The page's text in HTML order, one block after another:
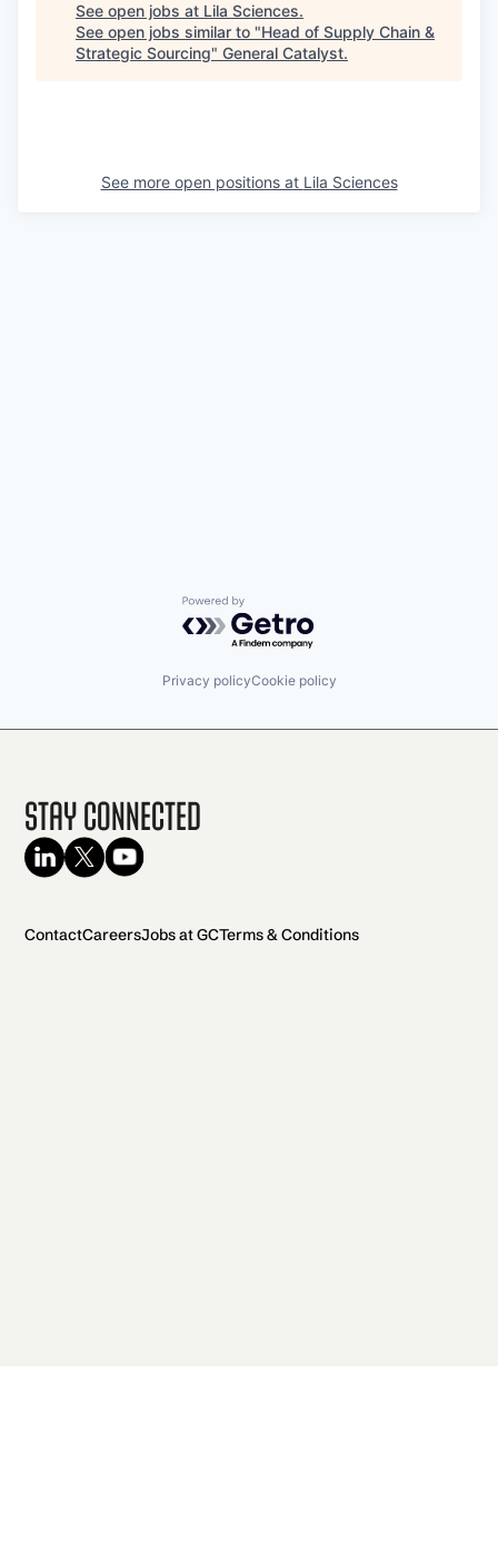
See open jobs at Lila Sciences.
See open jobs similar to "Head of Supply Chain &
Strategic Sourcing" General Catalyst.
See more open positions at Lila Sciences
Powered by Getro.com
Privacy policyCookie policy
Stay Connected
ContactCareersJobs at GCTerms & Conditions